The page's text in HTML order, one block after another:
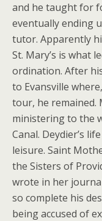
and he taught for
eventually ending
tutor. Apparently
St. Mary’s is what
ordination. After
to Evansville
tour, he remained.
ministering to the
Canal. Deydier’s
leisure. Saint
the Sisters of
wrote in her
so complete his
being accused of